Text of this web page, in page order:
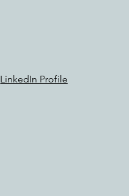
LinkedIn Profile